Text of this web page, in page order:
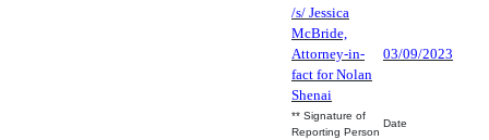
/s/ Jessica
McBride,
Attorney-in-
fact for Nolan
Shenai
03/09/2023
** Signature of
Reporting Person
Date